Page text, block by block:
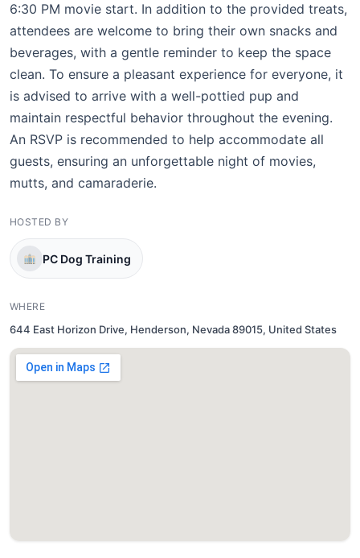
6:30 PM movie start. In addition to the provided treats,
attendees are welcome to bring their own snacks and
beverages, with a gentle reminder to keep the space
clean. To ensure a pleasant experience for everyone, it
is advised to arrive with a well-pottied pup and
maintain respectful behavior throughout the evening.
An RSVP is recommended to help accommodate all
guests, ensuring an unforgettable night of movies,
mutts, and camaraderie.
HOSTED BY
PC Dog Training
WHERE
644 East Horizon Drive, Henderson, Nevada 89015, United States